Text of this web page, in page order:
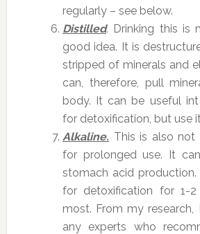
regularly – see below.
Distilled. Drinking this is
good idea. It is
stripped of minerals and
can, therefore, pull
body. It can be useful
for detoxification, but use
Alkaline. This is also not
for prolonged use. It
stomach acid
for detoxification for 1-
most. From my research,
any experts who